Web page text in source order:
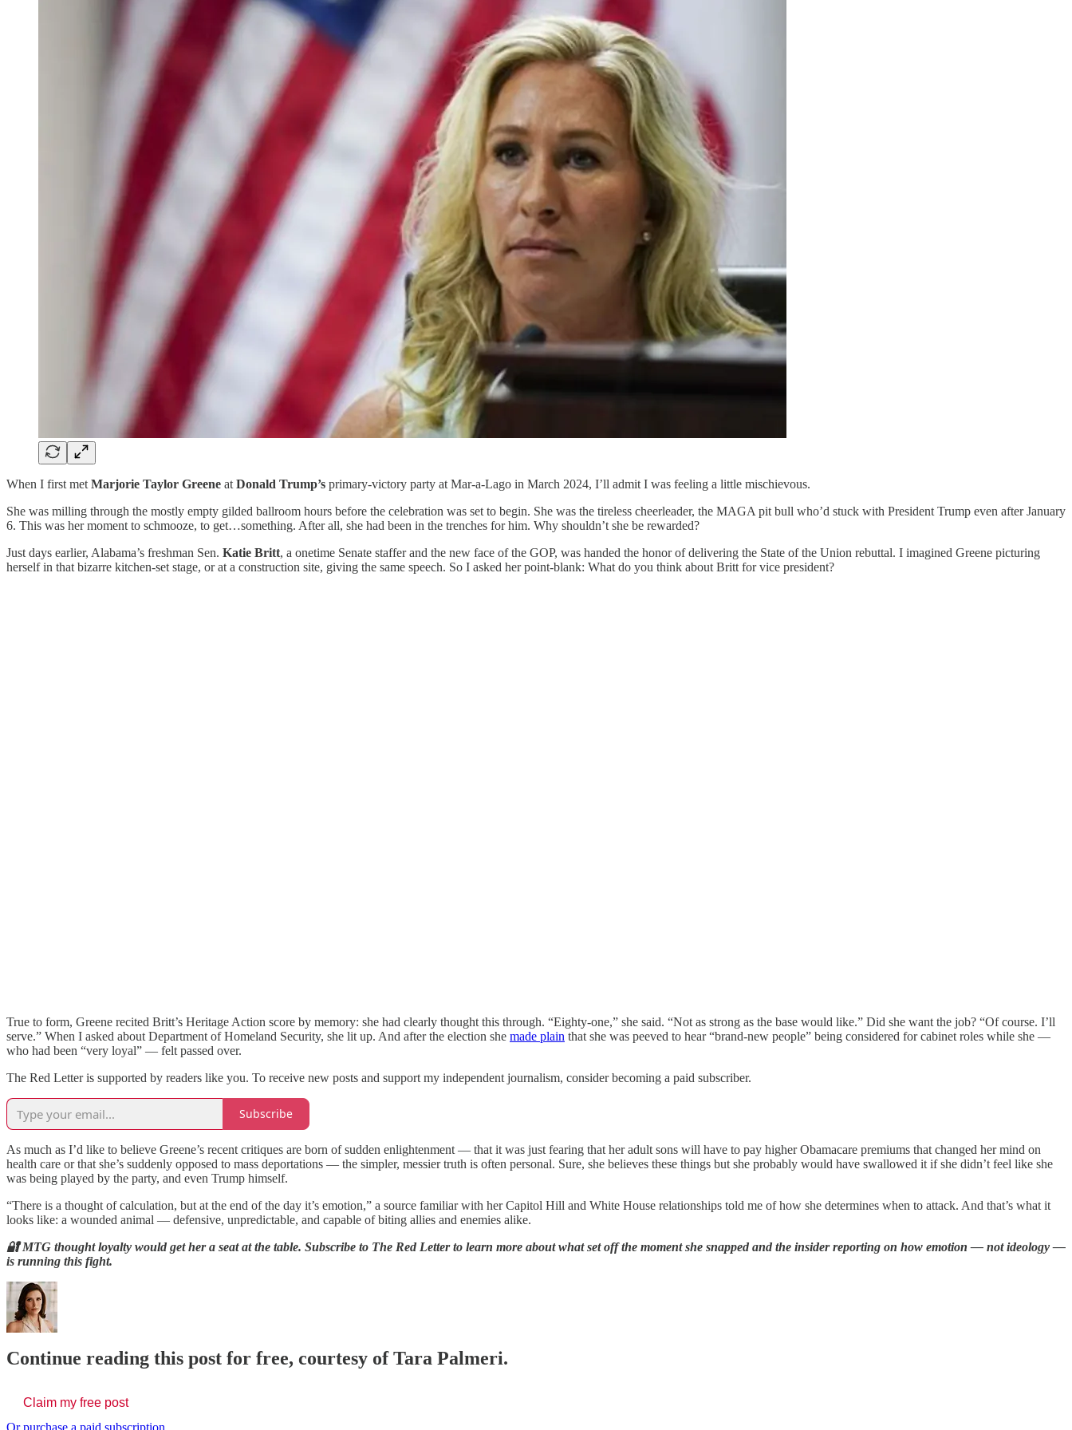
When I first met Marjorie Taylor Greene at Donald Trump’s primary-victory party at Mar-a-Lago in March 2024, I’ll admit I was feeling a little mischievous.
She was milling through the mostly empty gilded ballroom hours before the celebration was set to begin. She was the tireless cheerleader, the MAGA pit bull who’d stuck with President Trump even after January
6. This was her moment to schmooze, to get…something. After all, she had been in the trenches for him. Why shouldn’t she be rewarded?
Just days earlier, Alabama’s freshman Sen. Katie Britt, a onetime Senate staffer and the new face of the GOP, was handed the honor of delivering the State of the Union rebuttal. I imagined Greene picturing
herself in that bizarre kitchen-set stage, or at a construction site, giving the same speech. So I asked her point-blank: What do you think about Britt for vice president?
True to form, Greene recited Britt’s Heritage Action score by memory: she had clearly thought this through. “Eighty-one,” she said. “Not as strong as the base would like.” Did she want the job? “Of course. I’ll
serve.” When I asked about Department of Homeland Security, she lit up. And after the election she made plain that she was peeved to hear “brand-new people” being considered for cabinet roles while she —
who had been “very loyal” — felt passed over.
The Red Letter is supported by readers like you. To receive new posts and support my independent journalism, consider becoming a paid subscriber.
Subscribe
As much as I’d like to believe Greene’s recent critiques are born of sudden enlightenment — that it was just fearing that her adult sons will have to pay higher Obamacare premiums that changed her mind on
health care or that she’s suddenly opposed to mass deportations — the simpler, messier truth is often personal. Sure, she believes these things but she probably would have swallowed it if she didn’t feel like she
was being played by the party, and even Trump himself.
“There is a thought of calculation, but at the end of the day it’s emotion,” a source familiar with her Capitol Hill and White House relationships told me of how she determines when to attack. And that’s what it
looks like: a wounded animal — defensive, unpredictable, and capable of biting allies and enemies alike.
🔐 MTG thought loyalty would get her a seat at the table. Subscribe to The Red Letter to learn more about what set off the moment she snapped and the insider reporting on how emotion — not ideology —
is running this fight.
Continue reading this post for free, courtesy of Tara Palmeri.
Claim my free post